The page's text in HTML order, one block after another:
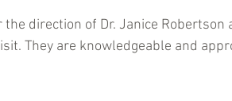
direction of Dr. Janice
They are knowledgeable and